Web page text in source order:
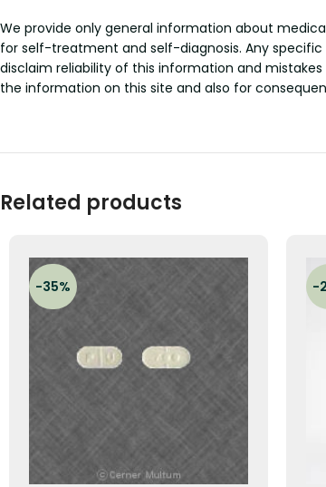
We provide only general information about
for self-treatment and self-diagnosis. Any
disclaim reliability of this information and
the information on this site and also for
Related products
-35% -